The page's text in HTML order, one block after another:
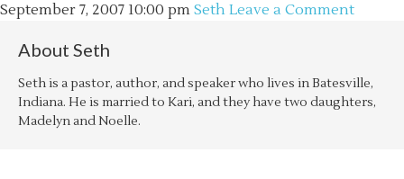
September 7, 2007 10:00 pm Seth Leave a Comment
About Seth
Seth is a pastor, author, and speaker who lives in Batesville,
Indiana. He is married to Kari, and they have two daughters,
Madelyn and Noelle.